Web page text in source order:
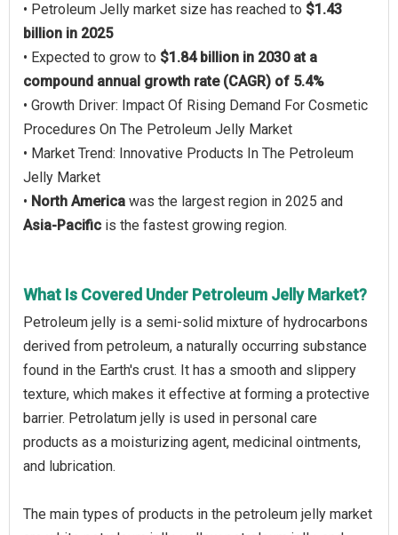
• Petroleum Jelly market size has reached to $1.43
billion in 2025
• Expected to grow to $1.84 billion in 2030 at a
compound annual growth rate (CAGR) of 5.4%
• Growth Driver: Impact Of Rising Demand For Cosmetic
Procedures On The Petroleum Jelly Market
• Market Trend: Innovative Products In The Petroleum
Jelly Market
• North America was the largest region in 2025 and
Asia-Pacific is the fastest growing region.
What Is Covered Under Petroleum Jelly Market?
Petroleum jelly is a semi-solid mixture of hydrocarbons
derived from petroleum, a naturally occurring substance
found in the Earth's crust. It has a smooth and slippery
texture, which makes it effective at forming a protective
barrier. Petrolatum jelly is used in personal care
products as a moisturizing agent, medicinal ointments,
and lubrication.
The main types of products in the petroleum jelly market